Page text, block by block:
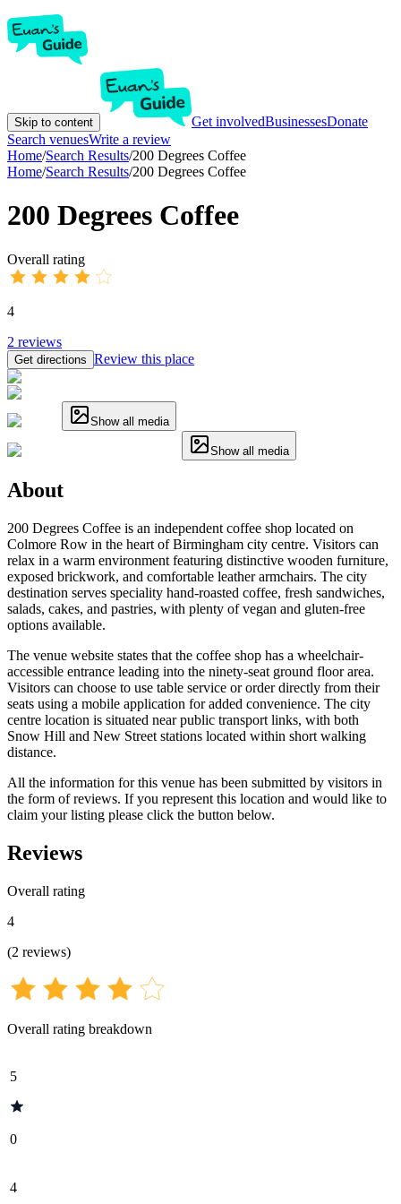
Skip to content Get involvedBusinessesDonate
Search venuesWrite a review
Home/Search Results/200 Degrees Coffee
Home/Search Results/200 Degrees Coffee
200 Degrees Coffee
Overall rating
4
2 reviews
Get directions Review this place
Show all media
Show all media
About
200 Degrees Coffee is an independent coffee shop located on
Colmore Row in the heart of Birmingham city centre. Visitors can
relax in a warm environment featuring distinctive wooden furniture,
exposed brickwork, and comfortable leather armchairs. The city
destination serves speciality hand-roasted coffee, fresh sandwiches,
salads, cakes, and pastries, with plenty of vegan and gluten-free
options available.
The venue website states that the coffee shop has a wheelchair-
accessible entrance leading into the ninety-seat ground floor area.
Visitors can choose to use table service or order directly from their
seats using a mobile application for added convenience. The city
centre location is situated near public transport links, with both
Snow Hill and New Street stations located within short walking
distance.
All the information for this venue has been submitted by visitors in
the form of reviews. If you represent this location and would like to
claim your listing please click the button below.
Reviews
Overall rating
4
(2 reviews)
Overall rating breakdown
5
0
4